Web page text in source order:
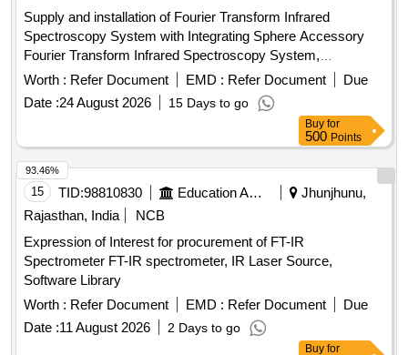
Supply and installation of Fourier Transform Infrared
Spectroscopy System with Integrating Sphere Accessory
Fourier Transform Infrared Spectroscopy System,
Integrating Sphere Accessory
Worth : Refer Document EMD : Refer Document
Due
Date :24 August 2026 15 Days to go
Buy for
500 Points
15 TID:98810830 Education And Research Institute
Jhunjhunu,
Rajasthan, India
NCB
Expression of Interest for procurement of FT-IR
Spectrometer FT-IR spectrometer, IR Laser Source,
Software Library
Worth : Refer Document EMD : Refer Document
Due
Date :11 August 2026 2 Days to go
93.46%
Buy for